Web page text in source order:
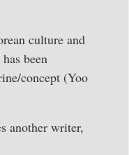
culture and
been
concept (Yoo
another writer,